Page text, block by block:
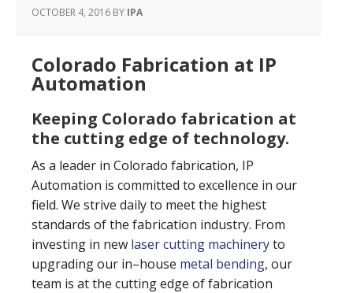
OCTOBER 4, 2016 BY IPA
Colorado Fabrication at IP
Automation
Keeping Colorado fabrication at
the cutting edge of technology.
As a leader in Colorado fabrication, IP
Automation is committed to excellence in our
field. We strive daily to meet the highest
standards of the fabrication industry. From
investing in new laser cutting machineryto
upgrading our in–house metal bending, our
team is at the cutting edge of fabrication